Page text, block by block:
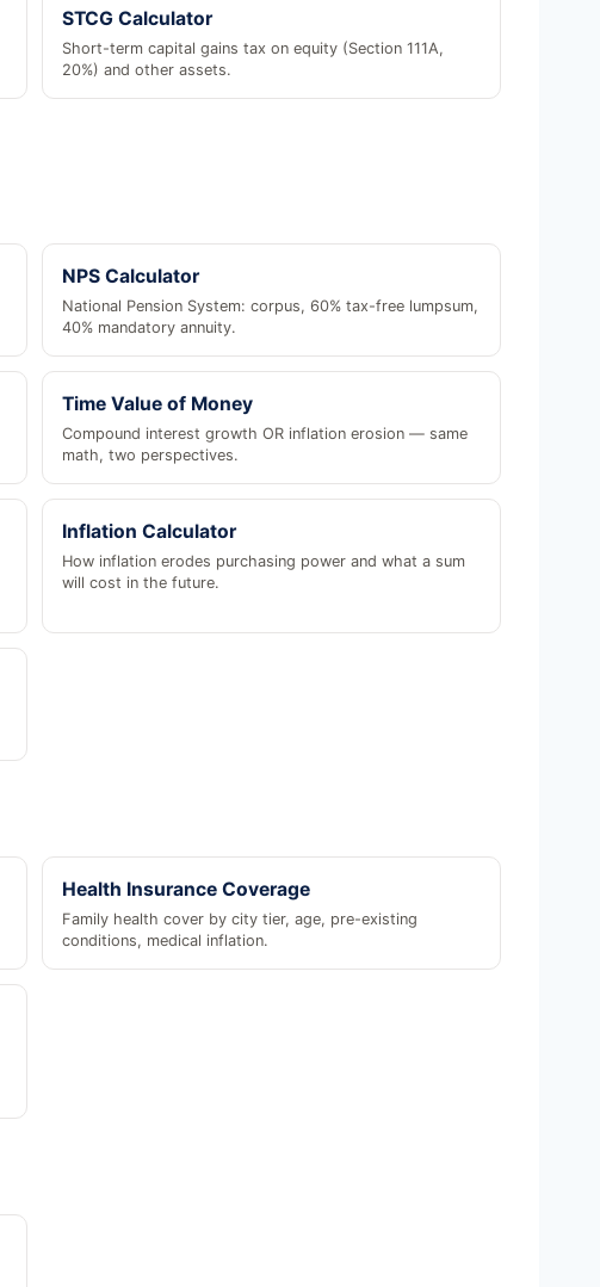
STCG Calculator
Short-term capital gains tax on equity (Section 111A,
20%) and other assets.
NPS Calculator
National Pension System: corpus, 60% tax-free lumpsum,
40% mandatory annuity.
Time Value of Money
Compound interest growth OR inflation erosion — same
math, two perspectives.
Inflation Calculator
How inflation erodes purchasing power and what a sum
will cost in the future.
Health Insurance Coverage
Family health cover by city tier, age, pre-existing
conditions, medical inflation.